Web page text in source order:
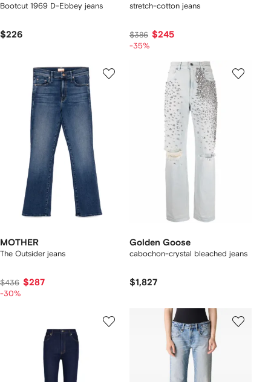
Bootcut 1969 D-Ebbey jeans
$226
stretch-cotton jeans
$386 $245
-35%
MOTHER
The Outsider jeans
$436 $287
-30%
Golden Goose
cabochon-crystal bleached jeans
$1,827